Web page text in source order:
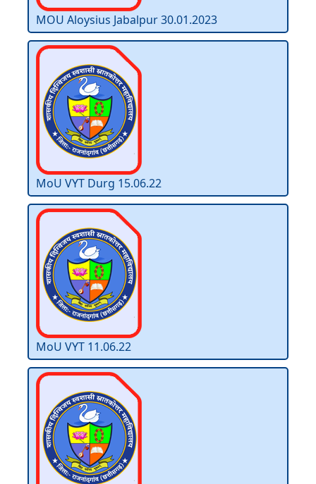
MOU Aloysius Jabalpur 30.01.2023
MoU VYT Durg 15.06.22
MoU VYT 11.06.22